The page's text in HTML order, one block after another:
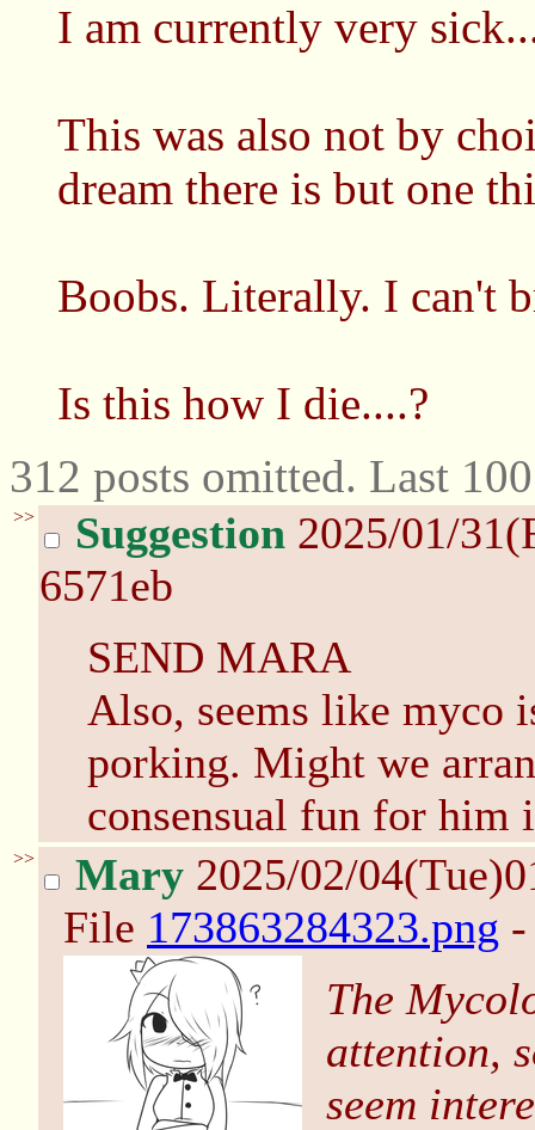
I am currently very
This was also not by
dream there is but one
Boobs. Literally. I can't
Is this how I die....?
312 posts omitted. Last
>> Suggestion 2025/01/
6571eb
SEND MARA
Also, seems like myco
porking. Might we
consensual fun for him
>> Mary 2025/02/
File 173863284323.png
The
attention,
seem